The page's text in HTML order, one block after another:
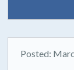
Posted: